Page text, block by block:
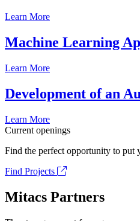
Learn More
Machine Learning
Learn More
Development of an
Learn More
Current openings
Find the perfect opportunity to put
Find Projects
Mitacs Partners